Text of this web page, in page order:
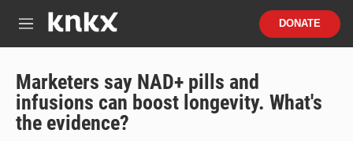
M
u
DONATE
Marketers say NAD+ pills and
infusions can boost longevity. What's
the evidence?